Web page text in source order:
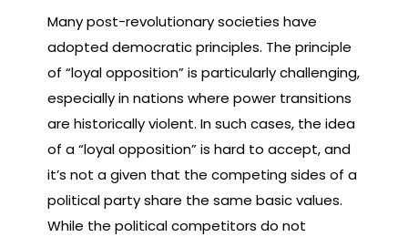
Many post-revolutionary societies have
adopted democratic principles. The principle
of “loyal opposition” is particularly challenging,
especially in nations where power transitions
are historically violent. In such cases, the idea
of a “loyal opposition” is hard to accept, and
it’s not a given that the competing sides of a
political party share the same basic values.
While the political competitors do not